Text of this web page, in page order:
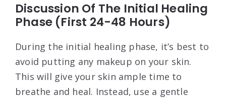
Discussion Of The Initial Healing
Phase (First 24-48 Hours)
During the initial healing phase, it’s best to
avoid putting any makeup on your skin.
This will give your skin ample time to
breathe and heal. Instead, use a gentle